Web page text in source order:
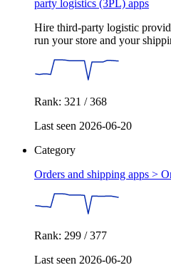
party logistics (3PL) apps
Hire third-party logistic
run your store and your
Rank: 321 / 368
Last seen 2026-06-20
Category
Orders and shipping apps >
Rank: 299 / 377
Last seen 2026-06-20